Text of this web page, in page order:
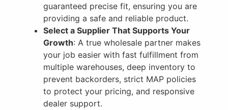
guaranteed precise fit, ensuring you are
providing a safe and reliable product.
Select a Supplier That Supports Your
Growth: A true wholesale partner makes
your job easier with fast fulfillment from
multiple warehouses, deep inventory to
prevent backorders, strict MAP policies
to protect your pricing, and responsive
dealer support.